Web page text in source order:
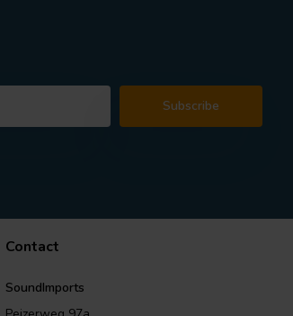
Subscribe
Contact
SoundImports